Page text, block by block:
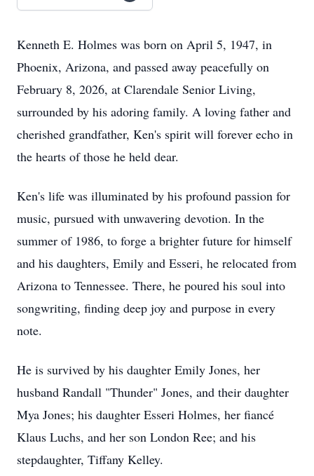
Kenneth E. Holmes was born on April 5, 1947, in
Phoenix, Arizona, and passed away peacefully on
February 8, 2026, at Clarendale Senior Living,
surrounded by his adoring family. A loving father and
cherished grandfather, Ken's spirit will forever echo in
the hearts of those he held dear.
Ken's life was illuminated by his profound passion for
music, pursued with unwavering devotion. In the
summer of 1986, to forge a brighter future for himself
and his daughters, Emily and Esseri, he relocated from
Arizona to Tennessee. There, he poured his soul into
songwriting, finding deep joy and purpose in every
note.
He is survived by his daughter Emily Jones, her
husband Randall "Thunder" Jones, and their daughter
Mya Jones; his daughter Esseri Holmes, her fiancé
Klaus Luchs, and her son London Ree; and his
stepdaughter, Tiffany Kelley.